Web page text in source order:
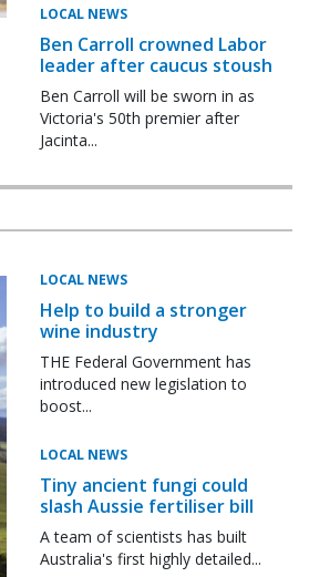
LOCAL NEWS
Ben Carroll crowned Labor
leader after caucus stoush
Ben Carroll will be sworn in as
Victoria's 50th premier after
Jacinta...
LOCAL NEWS
Help to build a stronger
wine industry
THE Federal Government has
introduced new legislation to
boost...
LOCAL NEWS
Tiny ancient fungi could
slash Aussie fertiliser bill
A team of scientists has built
Australia's first highly detailed...